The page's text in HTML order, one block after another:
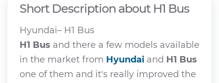
Short Description about H1 Bus
Hyundai– H1 Bus
H1 Bus and there a few models available
in the market from Hyundai and H1 Bus
one of them and it's really improved the